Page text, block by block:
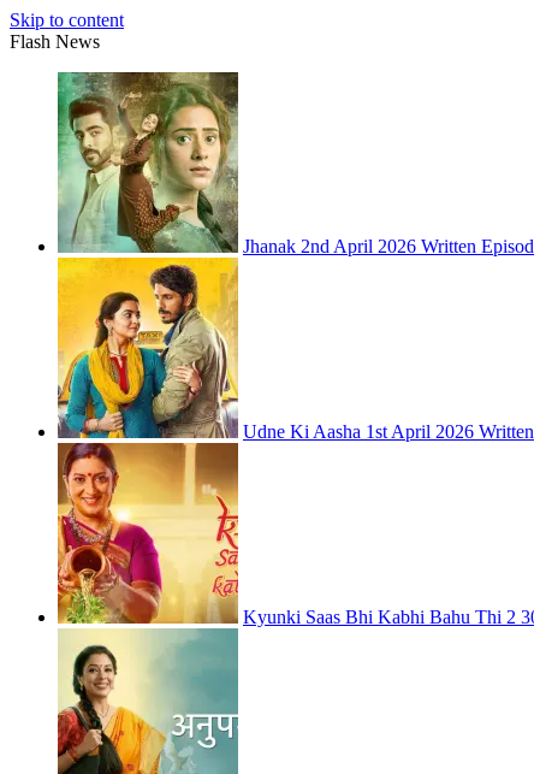
Skip to content
Flash News
Jhanak 2nd April 2026 Written
Udne Ki Aasha 1st April 2026
Kyunki Saas Bhi Kabhi Bahu Thi 2